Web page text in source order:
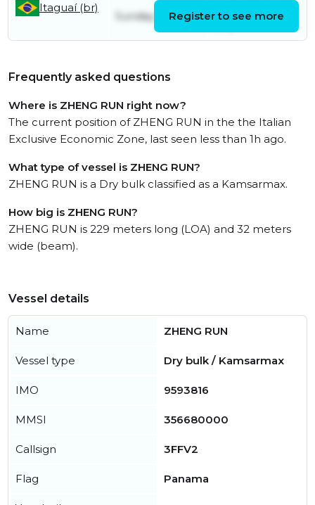
Itaguaí (br)
Sunday 5th JulyRegister to see more
Frequently asked questions
Where is ZHENG RUN right now?
The current position of ZHENG RUN in the the Italian
Exclusive Economic Zone, last seen less than 1h ago.
What type of vessel is ZHENG RUN?
ZHENG RUN is a Dry bulk classified as a Kamsarmax.
How big is ZHENG RUN?
ZHENG RUN is 229 meters long (LOA) and 32 meters
wide (beam).
Vessel details
Name ZHENG RUN
Vessel type Dry bulk / Kamsarmax
IMO 9593816
MMSI 356680000
Callsign 3FFV2
Flag Panama